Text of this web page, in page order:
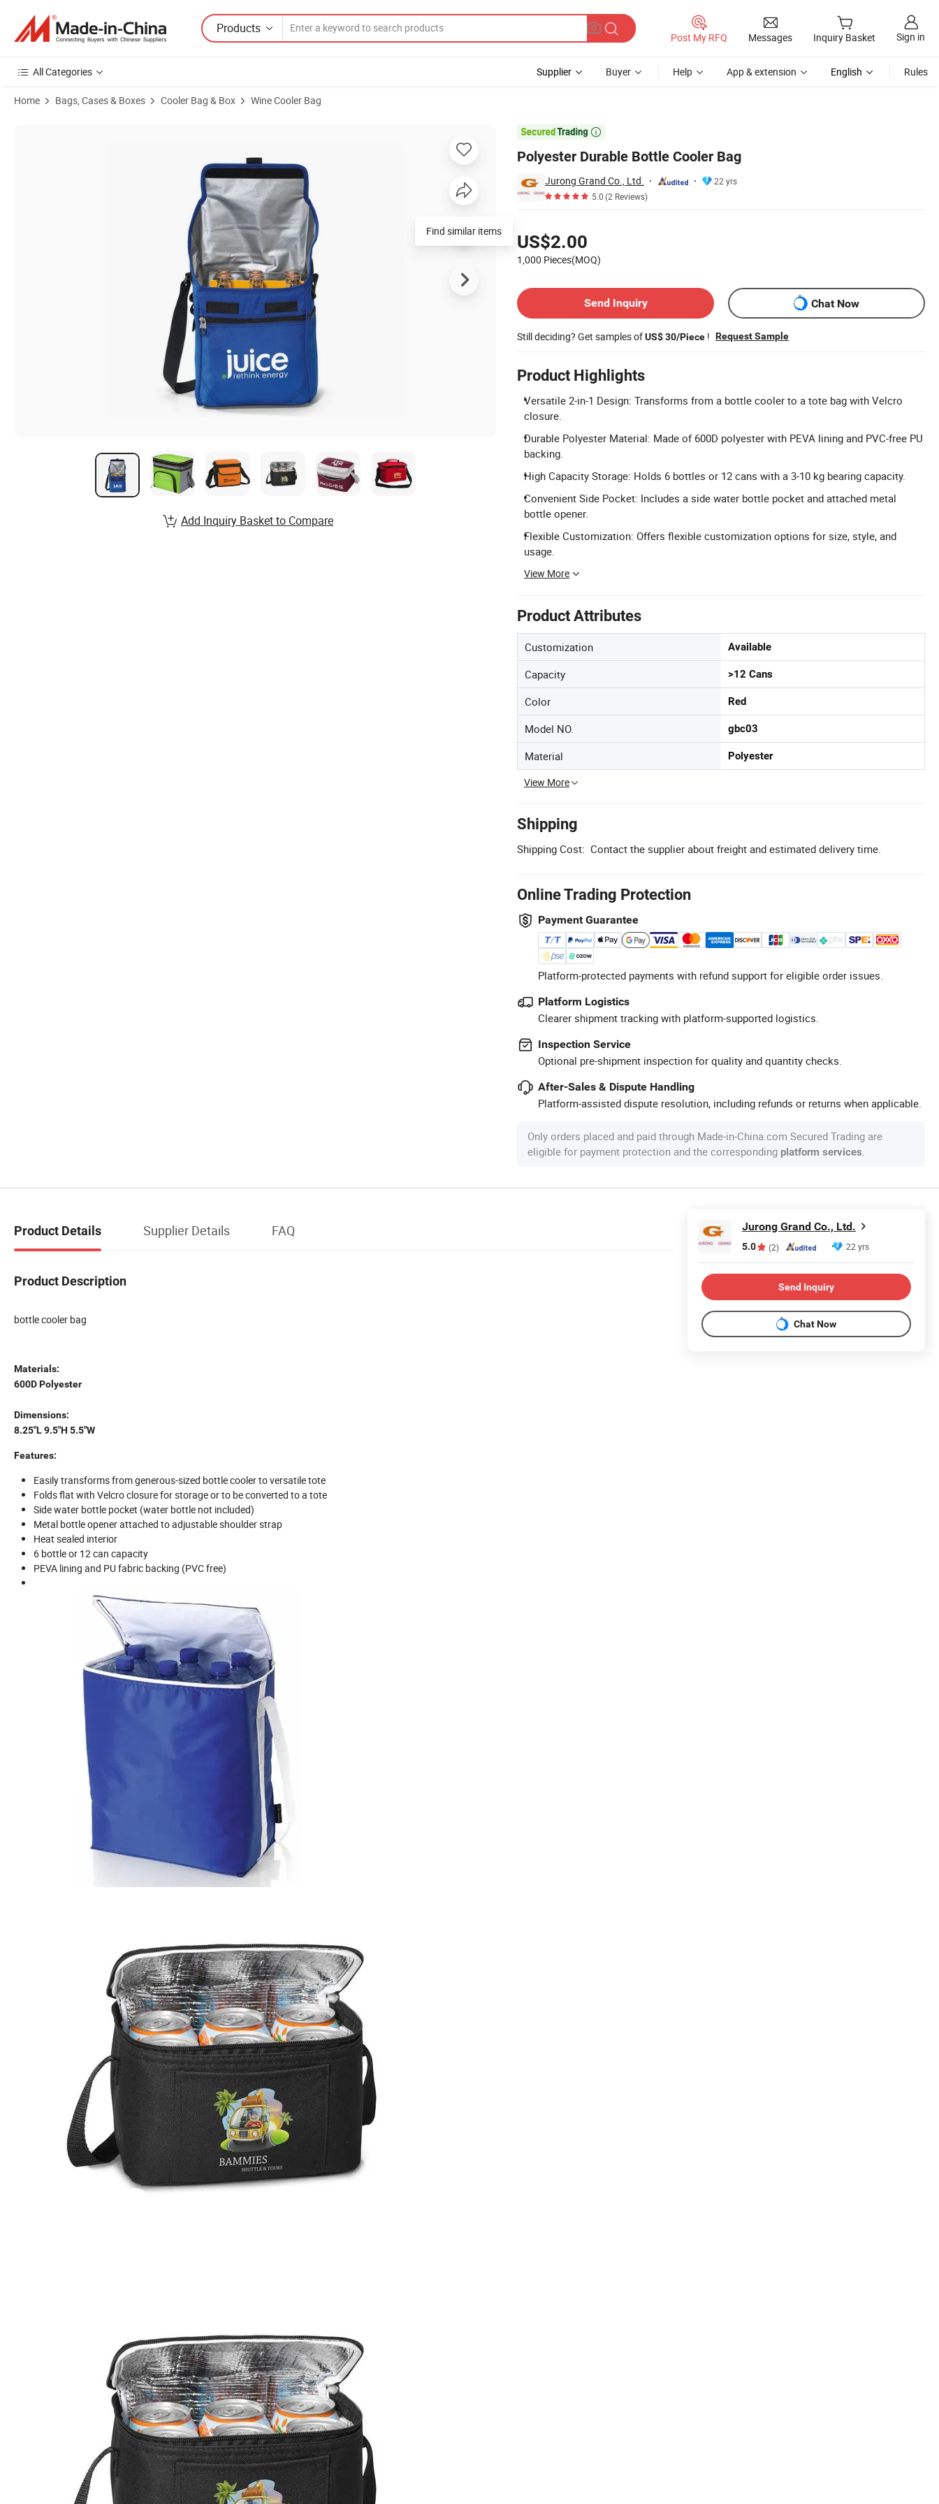
Products
Post My RFQ Messages Inquiry Basket Sign in
All Categories Supplier Buyer Help App & extension English Rules
Home Bags, Cases & Boxes Cooler Bag & Box Wine Cooler Bag

Polyester Durable Bottle Cooler Bag
Jurong Grand Co., Ltd.
22 yrs
5.0(2 Reviews)
US$2.00
1,000 Pieces(MOQ)
Send Inquiry
Chat Now
Still deciding? Get samples ofUS$ 30/Piece ! Request Sample
Product Highlights
Versatile 2-in-1 Design: Transforms from a bottle cooler to a tote bag with Velcro
closure.
Durable Polyester Material: Made of 600D polyester with PEVA lining and PVC-free PU
backing.
High Capacity Storage: Holds 6 bottles or 12 cans with a 3-10 kg bearing capacity.
Convenient Side Pocket: Includes a side water bottle pocket and attached metal
bottle opener.
Flexible Customization: Offers flexible customization options for size, style, and
usage.
View More
Product Attributes
Customization Available
Capacity >12 Cans
Color Red
Model NO. gbc03
Material Polyester
View More
Shipping
Shipping Cost: Contact the supplier about freight and estimated delivery time.
Online Trading Protection
Payment Guarantee
Platform-protected payments with refund support for eligible order issues.
Platform Logistics
Clearer shipment tracking with platform-supported logistics.
Inspection Service
Optional pre-shipment inspection for quality and quantity checks.
After-Sales & Dispute Handling
Platform-assisted dispute resolution, including refunds or returns when applicable.
Only orders placed and paid through Made-in-China.com Secured Trading are
eligible for payment protection and the corresponding platform services.
Find similar items
Add Inquiry Basket to Compare
Product Details Supplier Details FAQ
Product Description
bottle cooler bag
Materials:
600D Polyester
Dimensions:
8.25"L 9.5"H 5.5"W
Features:
Easily transforms from generous-sized bottle cooler to versatile tote
Folds flat with Velcro closure for storage or to be converted to a tote
Side water bottle pocket (water bottle not included)
Metal bottle opener attached to adjustable shoulder strap
Heat sealed interior
6 bottle or 12 can capacity
PEVA lining and PU fabric backing (PVC free)
Jurong Grand Co., Ltd.
5.0 (2) 22 yrs
Send Inquiry
Chat Now